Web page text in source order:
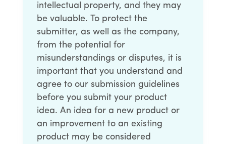
intellectual property, and they may
be valuable. To protect the
submitter, as well as the company,
from the potential for
misunderstandings or disputes, it is
important that you understand and
agree to our submission guidelines
before you submit your product
idea. An idea for a new product or
an improvement to an existing
product may be considered